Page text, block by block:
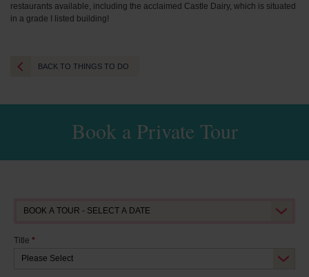
restaurants available, including the acclaimed Castle Dairy, which is situated
in a grade I listed building!
BACK TO THINGS TO DO
Book a Private Tour
Title *